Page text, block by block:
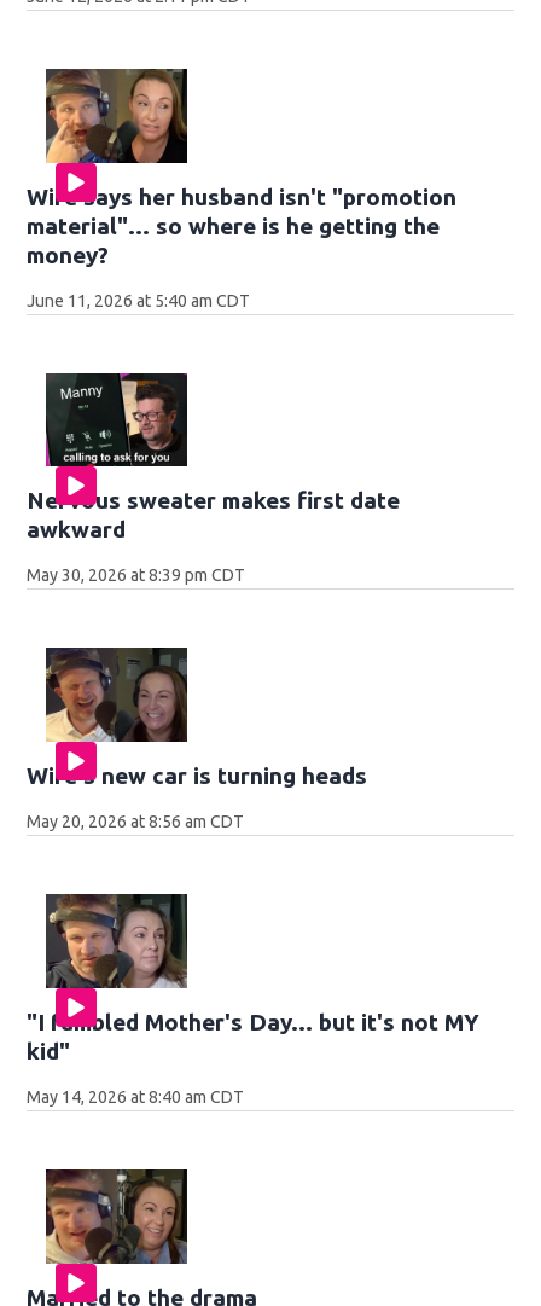
Wife says her husband isn't "promotion
material"... so where is he getting the
money?
June 11, 2026 at 5:40 am CDT
Nervous sweater makes first date
awkward
May 30, 2026 at 8:39 pm CDT
Wife's new car is turning heads
May 20, 2026 at 8:56 am CDT
"I fumbled Mother's Day... but it's not MY
kid"
May 14, 2026 at 8:40 am CDT
Married to the drama